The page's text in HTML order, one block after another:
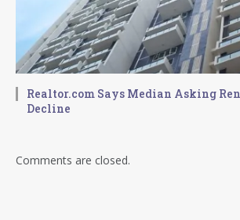
Realtor.com Says Median Asking
Decline
Comments are closed.